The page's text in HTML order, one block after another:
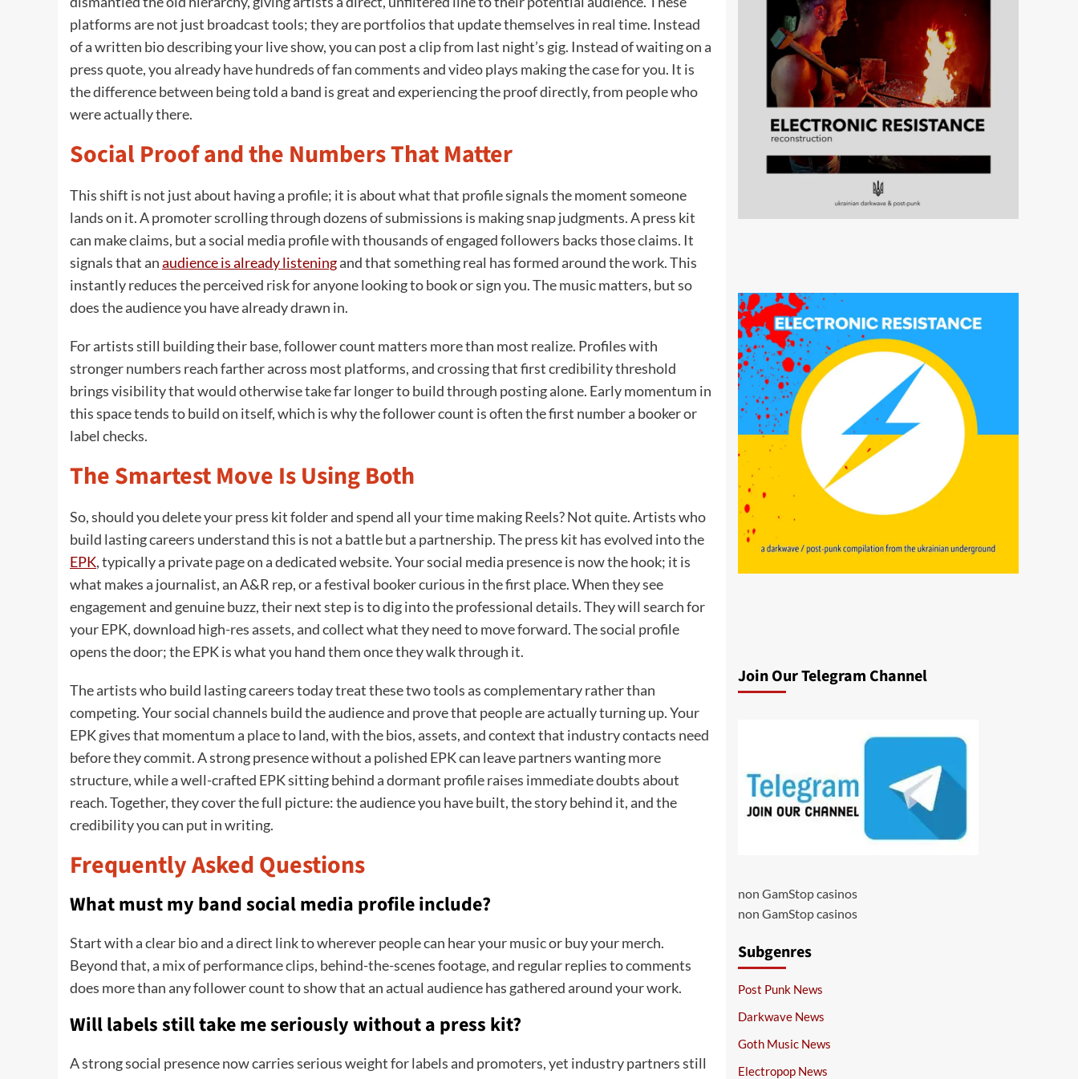
platforms are not just broadcast tools; they are portfolios that update themselves in real time. Instead
of a written bio describing your live show, you can post a clip from last night’s gig. Instead of waiting on a
press quote, you already have hundreds of fan comments and video plays making the case for you. It is
the difference between being told a band is great and experiencing the proof directly, from people who
were actually there.
Social Proof and the Numbers That Matter
This shift is not just about having a profile; it is about what that profile signals the moment someone
lands on it. A promoter scrolling through dozens of submissions is making snap judgments. A press kit
can make claims, but a social media profile with thousands of engaged followers backs those claims. It
signals that anaudience is already listeningand that something real has formed around the work. This
instantly reduces the perceived risk for anyone looking to book or sign you. The music matters, but so
does the audience you have already drawn in.
For artists still building their base, follower count matters more than most realize. Profiles with
stronger numbers reach farther across most platforms, and crossing that first credibility threshold
brings visibility that would otherwise take far longer to build through posting alone. Early momentum in
this space tends to build on itself, which is why the follower count is often the first number a booker or
label checks.
The Smartest Move Is Using Both
So, should you delete your press kit folder and spend all your time making Reels? Not quite. Artists who
build lasting careers understand this is not a battle but a partnership. The press kit has evolved into the
EPK, typically a private page on a dedicated website. Your social media presence is now the hook; it is
what makes a journalist, an A&R rep, or a festival booker curious in the first place. When they see
engagement and genuine buzz, their next step is to dig into the professional details. They will search for
your EPK, download high-res assets, and collect what they need to move forward. The social profile
opens the door; the EPK is what you hand them once they walk through it.
The artists who build lasting careers today treat these two tools as complementary rather than
competing. Your social channels build the audience and prove that people are actually turning up. Your
EPK gives that momentum a place to land, with the bios, assets, and context that industry contacts need
before they commit. A strong presence without a polished EPK can leave partners wanting more
structure, while a well-crafted EPK sitting behind a dormant profile raises immediate doubts about
reach. Together, they cover the full picture: the audience you have built, the story behind it, and the
credibility you can put in writing.
Frequently Asked Questions
What must my band social media profile include?
Start with a clear bio and a direct link to wherever people can hear your music or buy your merch.
Beyond that, a mix of performance clips, behind-the-scenes footage, and regular replies to comments
does more than any follower count to show that an actual audience has gathered around your work.
Will labels still take me seriously without a press kit?
A strong social presence now carries serious weight for labels and promoters, yet industry partners still
Join Our Telegram Channel
non GamStop casinos
non GamStop casinos
Subgenres
Post Punk News
Darkwave News
Goth Music News
Electropop News